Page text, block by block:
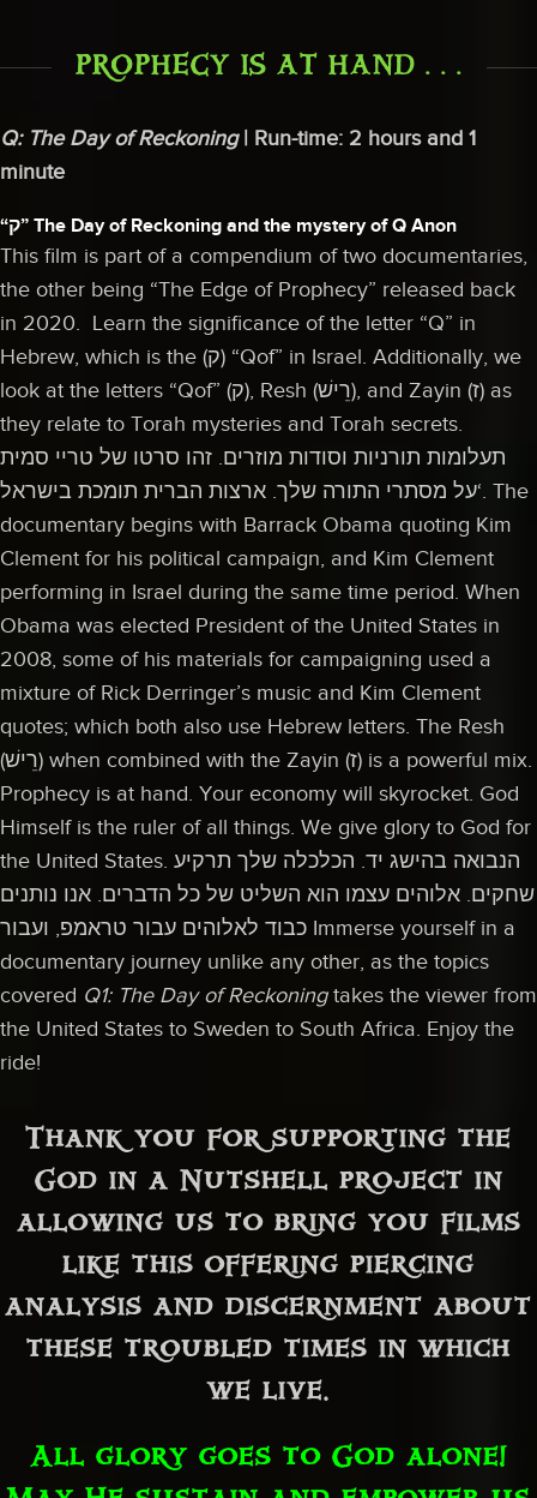
PROPHECY IS AT HAND . . .
Q: The Day of Reckoning| Run-time: 2 hours and 1
minute
“ק” The Day of Reckoning and the mystery of Q Anon
This film is part of a compendium of two documentaries,
the other being “The Edge of Prophecy” released back
in 2020. Learn the significance of the letter “Q” in
Hebrew, which is the (ק) “Qof” in Israel. Additionally, we
look at the letters “Qof” (ק), Resh (רֵישׁ), and Zayin (ז) as
they relate to Torah mysteries and Torah secrets.
תעלומות תורניות וסודות מוזרים. זהו סרטו של טריי סמית
‘על מסתרי התורה שלך. ארצות הברית תומכת בישראל. The
documentary begins with Barrack Obama quoting Kim
Clement for his political campaign, and Kim Clement
performing in Israel during the same time period. When
Obama was elected President of the United States in
2008, some of his materials for campaigning used a
mixture of Rick Derringer’s music and Kim Clement
quotes; which both also use Hebrew letters. The Resh
(רֵישׁ) when combined with the Zayin (ז) is a powerful mix.
Prophecy is at hand. Your economy will skyrocket. God
Himself is the ruler of all things. We give glory to God for
the United States. הנבואה בהישג יד. הכלכלה שלך תרקיע
שחקים. אלוהים עצמו הוא השליט של כל הדברים. אנו נותנים
כבוד לאלוהים עבור טראמפ, ועבור Immerse yourself in a
documentary journey unlike any other, as the topics
covered Q1: The Day of Reckoningtakes the viewer from
the United States to Sweden to South Africa. Enjoy the
ride!
Thank you for supporting the
God in a Nutshell project in
allowing us to bring you films
like this offering piercing
analysis and discernment about
these troubled times in which
we live.
All glory goes to God alone!